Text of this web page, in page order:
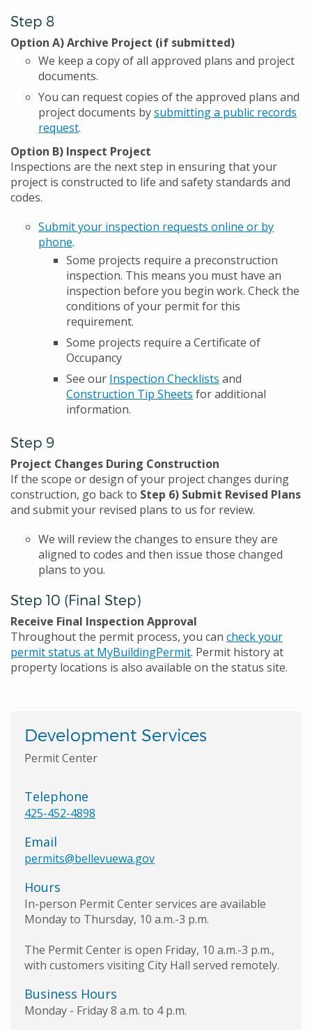
Step 8
Option A) Archive Project (if submitted)
We keep a copy of all approved plans and project
documents.
You can request copies of the approved plans and
project documents bysubmitting a public records
request.
Option B) Inspect Project
Inspections are the next step in ensuring that your
project is constructed to life and safety standards and
codes.
Submit your inspection requests online or by
phone.
Some projects require a preconstruction
inspection. This means you must have an
inspection before you begin work. Check the
conditions of your permit for this
requirement.
Some projects require a Certificate of
Occupancy
See our Inspection Checklists and
Construction Tip Sheets for additional
information.
Step 9
Project Changes During Construction
If the scope or design of your project changes during
construction, go back to Step 6) Submit Revised Plans
and submit your revised plans to us for review.
We will review the changes to ensure they are
aligned to codes and then issue those changed
plans to you.
Step 10 (Final Step)
Receive Final Inspection Approval
Throughout the permit process, you can check your
permit status at MyBuildingPermit. Permit history at
property locations is also available on the status site.
Development Services
Permit Center
Telephone
425-452-4898
Email
permits@bellevuewa.gov
Hours
In-person Permit Center services are available
Monday to Thursday, 10 a.m.-3 p.m.
The Permit Center is open Friday, 10 a.m.-3 p.m.,
with customers visiting City Hall served remotely.
Business Hours
Monday - Friday 8 a.m. to 4 p.m.